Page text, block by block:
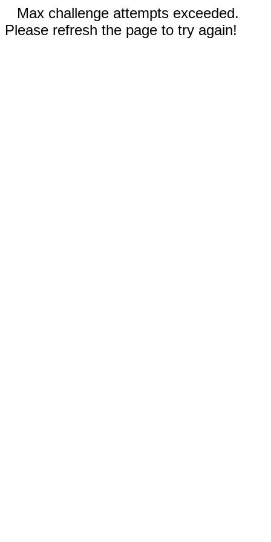
Max challenge attempts exceeded.
Please refresh the page to try again!